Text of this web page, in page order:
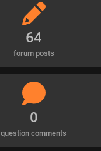
64
forum posts
0
question comments